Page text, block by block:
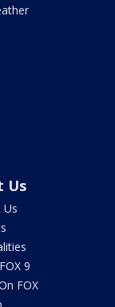
Us
Us
9
FOX